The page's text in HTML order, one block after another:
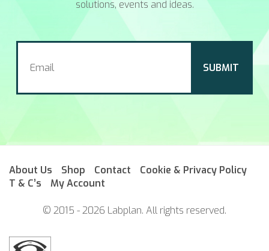
solutions, events and ideas.
About Us Shop Contact
Cookie & Privacy Policy
T & C’s
My Account
© 2015 - 2026 Labplan. All rights reserved.